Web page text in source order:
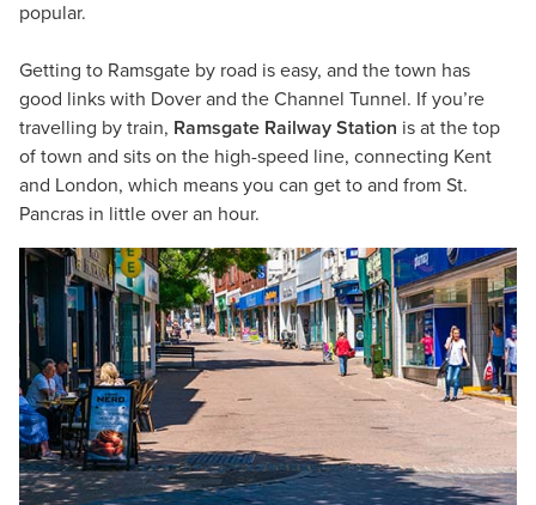
popular.
Getting to Ramsgate by road is easy, and the town has
good links with Dover and the Channel Tunnel. If you’re
travelling by train, Ramsgate Railway Station is at the top
of town and sits on the high-speed line, connecting Kent
and London, which means you can get to and from St.
Pancras in little over an hour.